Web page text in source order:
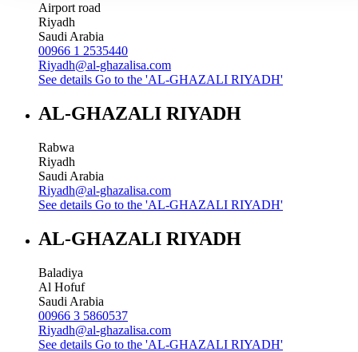
Airport road
Riyadh
Saudi Arabia
00966 1 2535440
Riyadh@al-ghazalisa.com
See details Go to the 'AL-GHAZALI RIYADH'
AL-GHAZALI RIYADH
Rabwa
Riyadh
Saudi Arabia
Riyadh@al-ghazalisa.com
See details Go to the 'AL-GHAZALI RIYADH'
AL-GHAZALI RIYADH
Baladiya
Al Hofuf
Saudi Arabia
00966 3 5860537
Riyadh@al-ghazalisa.com
See details Go to the 'AL-GHAZALI RIYADH'